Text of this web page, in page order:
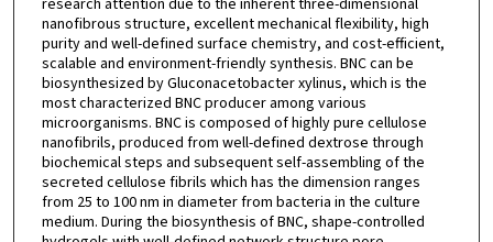
nanofibrous structure, excellent mechanical flexibility, high
purity and well-defined surface chemistry, and cost-efficient,
scalable and environment-friendly synthesis. BNC can be
biosynthesized by Gluconacetobacter xylinus, which is the
most characterized BNC producer among various
microorganisms. BNC is composed of highly pure cellulose
nanofibrils, produced from well-defined dextrose through
biochemical steps and subsequent self-assembling of the
secreted cellulose fibrils which has the dimension ranges
from 25 to 100 nm in diameter from bacteria in the culture
medium. During the biosynthesis of BNC, shape-controlled